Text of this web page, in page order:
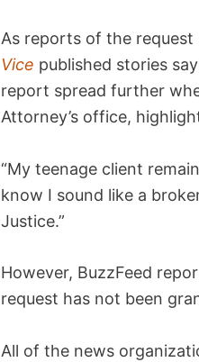
As reports of the request
Vice published stories
report spread further
Attorney’s office,
“My teenage client
know I sound like a
Justice.”
However, BuzzFeed
request has not been
All of the news